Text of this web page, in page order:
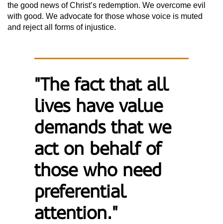
the good news of Christ’s redemption. We overcome evil
with good. We advocate for those whose voice is muted
and reject all forms of injustice.
"The fact that all
lives have value
demands that we
act on behalf of
those who need
preferential
attention."